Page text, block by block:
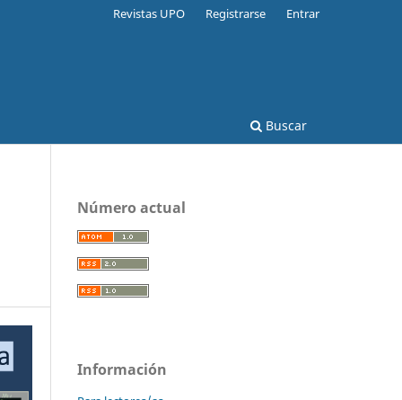
Buscar
Revistas UPO Registrarse Entrar
Número actual
Información